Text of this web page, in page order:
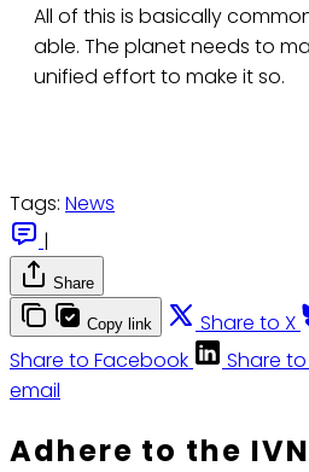
All of this is basically
able. The planet needs to
unified effort to make it so.
Tags: News
|
Share
Copy link Share to X
Share to Facebook
Share to
email
Adhere to the